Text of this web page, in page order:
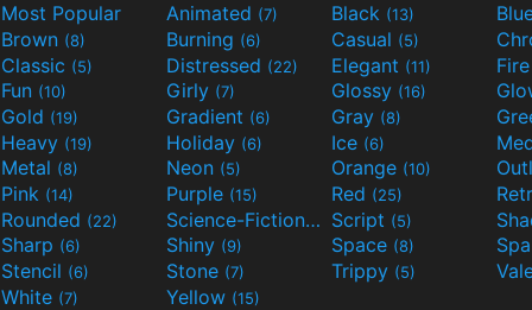
Most Popular Animated (7) Black (13)
Brown (8) Burning (6) Casual (5)
Classic (5) Distressed (22) Elegant (11)
Fun (10) Girly (7) Glossy (16)
Gold (19) Gradient (6) Gray (8)
Heavy (19) Holiday (6) Ice (6)
Metal (8) Neon (5) Orange (10)
Pink (14) Purple (15) Red (25)
Rounded (22) Science-Fiction(9) Script (5)
Sharp (6) Shiny (9) Space (8)
Stencil (6) Stone (7) Trippy (5)
White (7) Yellow (15)